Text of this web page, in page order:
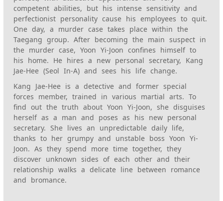
competent abilities, but his intense sensitivity and
perfectionist personality cause his employees to quit.
One day, a murder case takes place within the
Taegang group. After becoming the main suspect in
the murder case, Yoon Yi-Joon confines himself to
his home. He hires a new personal secretary, Kang
Jae-Hee (Seol In-A) and sees his life change.
Kang Jae-Hee is a detective and former special
forces member, trained in various martial arts. To
find out the truth about Yoon Yi-Joon, she disguises
herself as a man and poses as his new personal
secretary. She lives an unpredictable daily life,
thanks to her grumpy and unstable boss Yoon Yi-
Joon. As they spend more time together, they
discover unknown sides of each other and their
relationship walks a delicate line between romance
and bromance.